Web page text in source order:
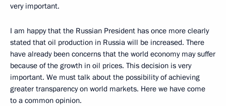
very important.
I am happy that the Russian President has once more clearly
stated that oil production in Russia will be increased. There
have already been concerns that the world economy may suffer
because of the growth in oil prices. This decision is very
important. We must talk about the possibility of achieving
greater transparency on world markets. Here we have come
to a common opinion.